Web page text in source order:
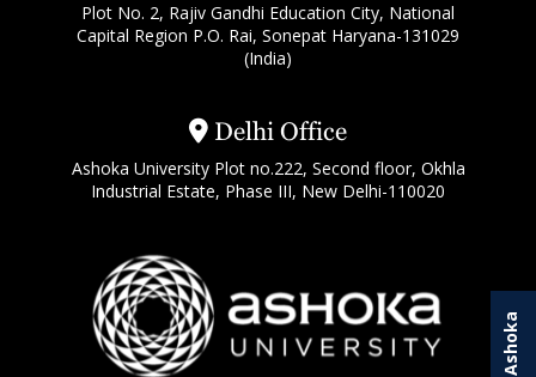
Plot No. 2, Rajiv Gandhi Education City, National
Capital Region P.O. Rai, Sonepat Haryana-131029
(India)
Delhi Office
Ashoka University Plot no.222, Second floor, Okhla
Industrial Estate, Phase III, New Delhi-110020